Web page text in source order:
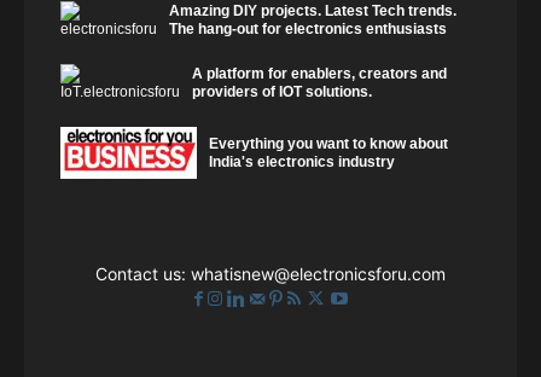
Amazing DIY projects. Latest Tech trends.
The hang-out for electronics enthusiasts
A platform for enablers, creators and
providers of IOT solutions.
Everything you want to know about
India's electronics industry
Contact us: whatisnew@electronicsforu.com